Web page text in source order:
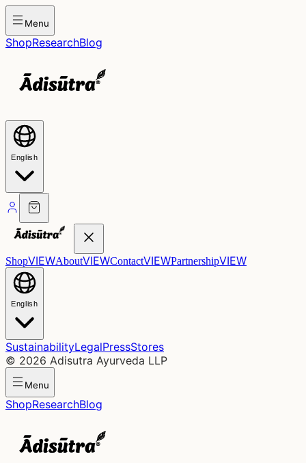
Menu
ShopResearchBlog
English
ShopVIEWAboutVIEWContactVIEWPartnershipVIEW
English
SustainabilityLegalPressStores
© 2026 Adisutra Ayurveda LLP
Menu
ShopResearchBlog